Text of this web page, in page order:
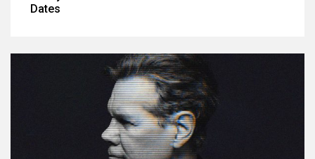
Dates